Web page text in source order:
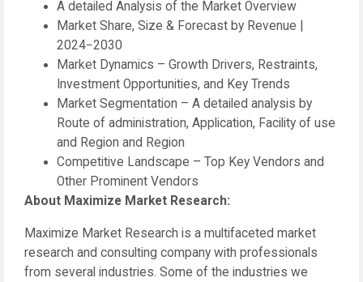
A detailed Analysis of the Market Overview
Market Share, Size & Forecast by Revenue |
2024−2030
Market Dynamics – Growth Drivers, Restraints,
Investment Opportunities, and Key Trends
Market Segmentation – A detailed analysis by
Route of administration, Application, Facility of use
and Region and Region
Competitive Landscape – Top Key Vendors and
Other Prominent Vendors
About Maximize Market Research:
Maximize Market Research is a multifaceted market
research and consulting company with professionals
from several industries. Some of the industries we